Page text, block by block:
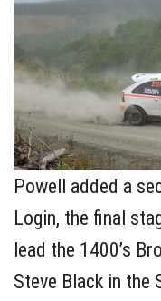
Powell added a
Login, the final
lead the 1400’s
Steve Black in the